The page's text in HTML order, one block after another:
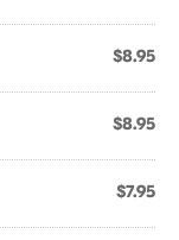
$8.95
$8.95
$7.95